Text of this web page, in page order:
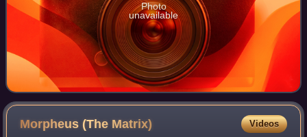
Photo
unavailable
Morpheus (The Matrix) Videos